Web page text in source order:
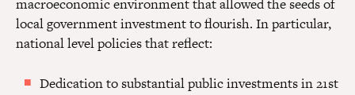
macroeconomic environment that allowed the seeds of
local government investment to flourish. In particular,
national level policies that reflect:
Dedication to substantial public investments in 21st